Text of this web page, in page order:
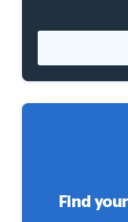
Find